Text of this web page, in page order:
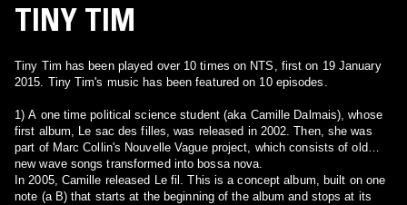
TINY TIM
Tiny Tim has been played over 10 times on NTS, first on 19 January
2015. Tiny Tim's music has been featured on 10 episodes.
1) A one time political science student (aka Camille Dalmais), whose
first album, Le sac des filles, was released in 2002. Then, she was
part of Marc Collin's Nouvelle Vague project, which consists of old
new wave songs transformed into bossa nova.
In 2005, Camille released Le fil. This is a concept album, built on one
note (a B) that starts at the beginning of the album and stops at its